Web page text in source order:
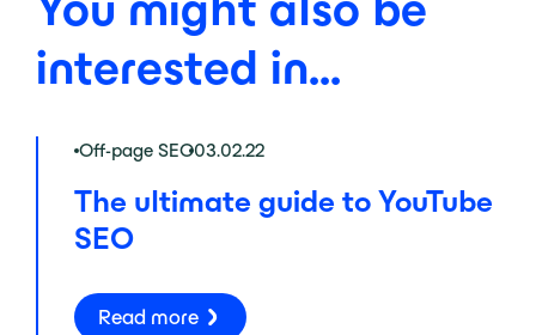
interested in...
Off-page SEO03.02.22
The ultimate guide to YouTube
SEO
Read more